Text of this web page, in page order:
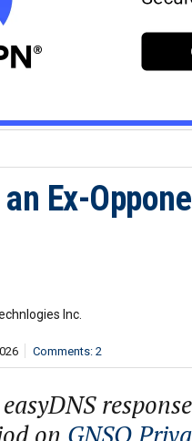
Ex-
Inc.
Comments: 2